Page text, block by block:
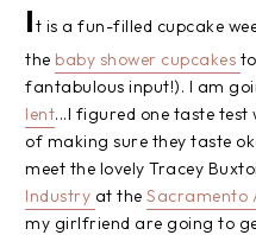
It is a fun-filled cupcake
the baby shower cupcakes
fantabulous input!). I am
lent...I figured one taste test
of making sure they taste
meet the lovely Tracey
Industry at the Sacramento
my girlfriend are going to